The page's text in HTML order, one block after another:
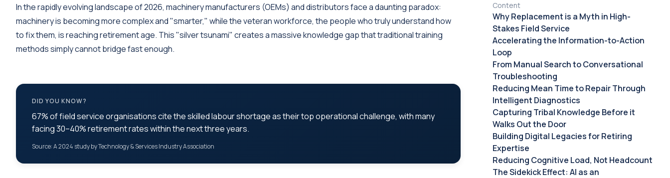
In the rapidly evolving landscape of 2026, machinery manufacturers (OEMs) and distributors face a daunting paradox:
machinery is becoming more complex and "smarter," while the veteran workforce, the people who truly understand how
to fix them, is reaching retirement age. This "silver tsunami" creates a massive knowledge gap that traditional training
methods simply cannot bridge fast enough.
DID YOU KNOW?
67% of field service organisations cite the skilled labour shortage as their top operational challenge, with many
facing 30–40% retirement rates within the next three years.
Source: A 2024 study by Technology & Services Industry Association
Content
Why Replacement is a Myth in High-
Stakes Field Service
Accelerating the Information-to-Action
Loop
From Manual Search to Conversational
Troubleshooting
Reducing Mean Time to Repair Through
Intelligent Diagnostics
Capturing Tribal Knowledge Before it
Walks Out the Door
Building Digital Legacies for Retiring
Expertise
Reducing Cognitive Load, Not Headcount
The Sidekick Effect: AI as an